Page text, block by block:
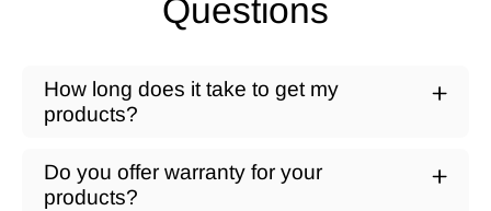
Questions
How long does it take to get my
products?
Do you offer warranty for your
products?